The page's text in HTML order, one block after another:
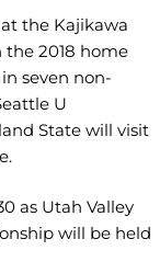
the Kajikawa
the 2018 home
seven non-
U
State will visit
as Utah Valley
will be held